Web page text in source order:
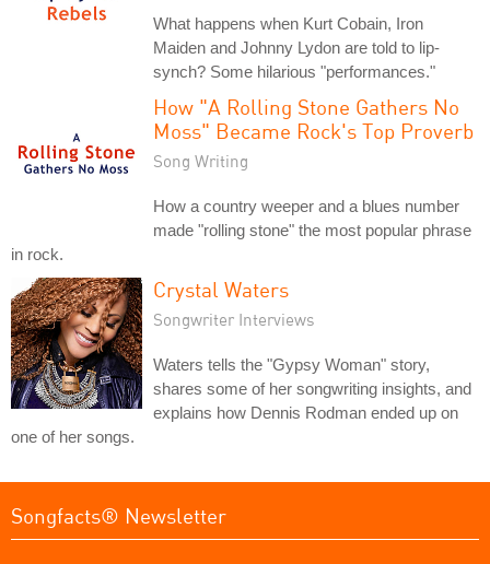
What happens when Kurt Cobain, Iron
Maiden and Johnny Lydon are told to lip-
synch? Some hilarious "performances."
How "A Rolling Stone Gathers No
Moss" Became Rock's Top Proverb
Song Writing
How a country weeper and a blues number
made "rolling stone" the most popular phrase
in rock.
Crystal Waters
Songwriter Interviews
Waters tells the "Gypsy Woman" story,
shares some of her songwriting insights, and
explains how Dennis Rodman ended up on
one of her songs.
Songfacts® Newsletter